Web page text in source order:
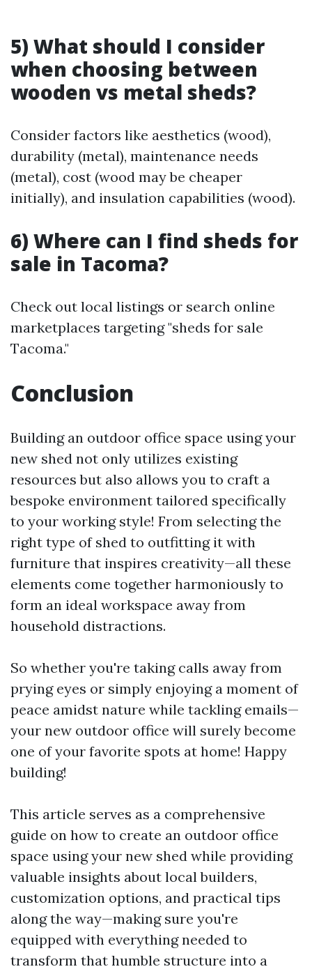
5) What should I consider
when choosing between
wooden vs metal sheds?
Consider factors like aesthetics (wood),
durability (metal), maintenance needs
(metal), cost (wood may be cheaper
initially), and insulation capabilities (wood).
6) Where can I find sheds for
sale in Tacoma?
Check out local listings or search online
marketplaces targeting "sheds for sale
Tacoma."
Conclusion
Building an outdoor office space using your
new shed not only utilizes existing
resources but also allows you to craft a
bespoke environment tailored specifically
to your working style! From selecting the
right type of shed to outfitting it with
furniture that inspires creativity—all these
elements come together harmoniously to
form an ideal workspace away from
household distractions.
So whether you're taking calls away from
prying eyes or simply enjoying a moment of
peace amidst nature while tackling emails—
your new outdoor office will surely become
one of your favorite spots at home! Happy
building!
This article serves as a comprehensive
guide on how to create an outdoor office
space using your new shed while providing
valuable insights about local builders,
customization options, and practical tips
along the way—making sure you're
equipped with everything needed to
transform that humble structure into a